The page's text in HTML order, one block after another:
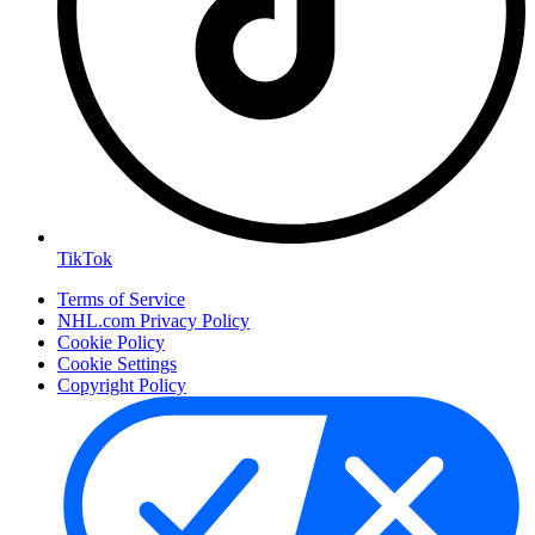
TikTok
Terms of Service
NHL.com Privacy Policy
Cookie Policy
Cookie Settings
Copyright Policy